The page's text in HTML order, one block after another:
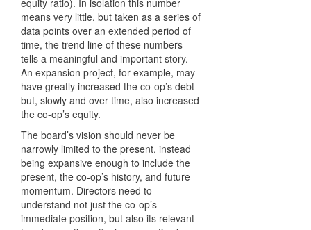
equity ratio). In isolation this number
means very little, but taken as a series of
data points over an extended period of
time, the trend line of these numbers
tells a meaningful and important story.
An expansion project, for example, may
have greatly increased the co-op’s debt
but, slowly and over time, also increased
the co-op’s equity.
The board’s vision should never be
narrowly limited to the present, instead
being expansive enough to include the
present, the co-op’s history, and future
momentum. Directors need to
understand not just the co-op’s
immediate position, but also its relevant